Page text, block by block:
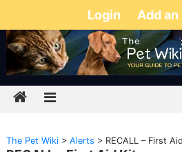
Login Add
The Pet Wiki> Alerts > RECALL – First